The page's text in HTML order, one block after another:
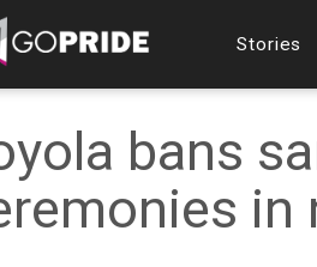
Stories
bans
in